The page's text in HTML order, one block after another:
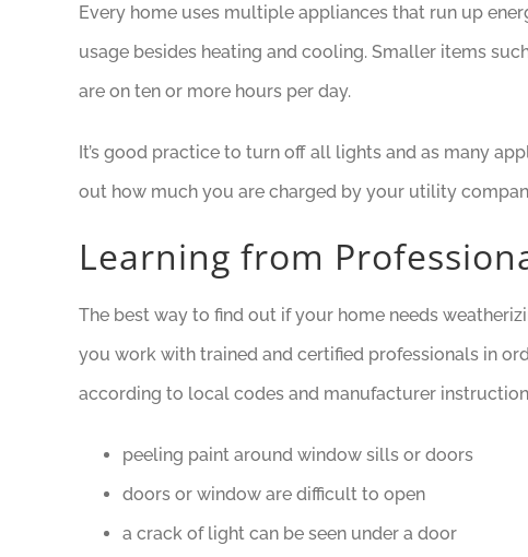
Every home uses multiple appliances that run up
usage besides heating and cooling. Smaller items
are on ten or more hours per day.
It’s good practice to turn off all lights and as many
out how much you are charged by your utility
Learning from
The best way to find out if your home needs
you work with trained and certified professionals in
according to local codes and manufacturer
peeling paint around window sills or doors
doors or window are difficult to open
a crack of light can be seen under a door